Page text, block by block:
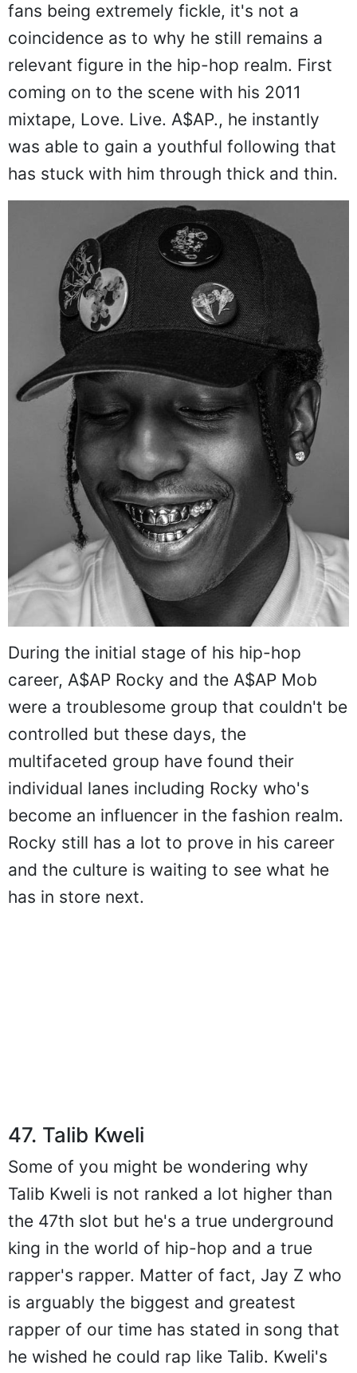
fans being extremely fickle, it's not a
coincidence as to why he still remains a
relevant figure in the hip-hop realm. First
coming on to the scene with his 2011
mixtape, Love. Live. A$AP., he instantly
was able to gain a youthful following that
has stuck with him through thick and thin.
During the initial stage of his hip-hop
career, A$AP Rocky and the A$AP Mob
were a troublesome group that couldn't be
controlled but these days, the
multifaceted group have found their
individual lanes including Rocky who's
become an influencer in the fashion realm.
Rocky still has a lot to prove in his career
and the culture is waiting to see what he
has in store next.
47. Talib Kweli
Some of you might be wondering why
Talib Kweli is not ranked a lot higher than
the 47th slot but he's a true underground
king in the world of hip-hop and a true
rapper's rapper. Matter of fact, Jay Z who
is arguably the biggest and greatest
rapper of our time has stated in song that
he wished he could rap like Talib. Kweli's